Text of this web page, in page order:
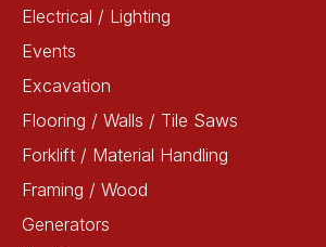
Electrical / Lighting
Events
Excavation
Flooring / Walls / Tile Saws
Forklift / Material Handling
Framing / Wood
Generators